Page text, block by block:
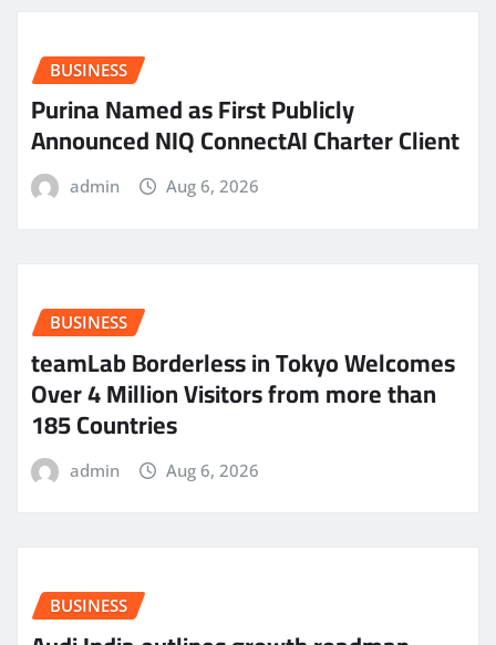
BUSINESS
Purina Named as First Publicly
Announced NIQ ConnectAI Charter Client
admin Aug 6, 2026
BUSINESS
teamLab Borderless in Tokyo Welcomes
Over 4 Million Visitors from more than
185 Countries
admin Aug 6, 2026
BUSINESS